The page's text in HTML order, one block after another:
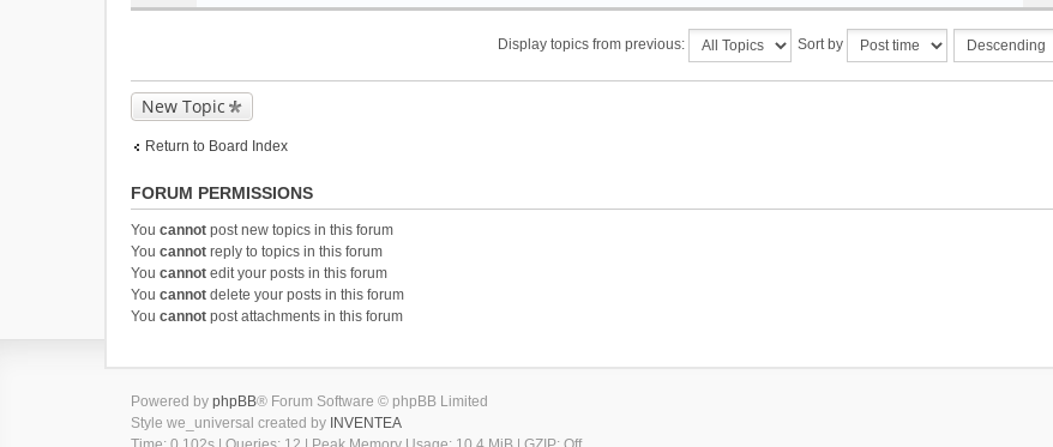
Display topics from previous: Sort by
New Topic
Return to Board Index
FORUM PERMISSIONS
You cannot post new topics in this forum
You cannot reply to topics in this forum
You cannot edit your posts in this forum
You cannot delete your posts in this forum
You cannot post attachments in this forum
Powered by phpBB® Forum Software © phpBB Limited
Style we_universal created by INVENTEA